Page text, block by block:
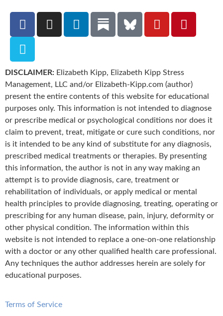
DISCLAIMER: Elizabeth Kipp, Elizabeth Kipp Stress
Management, LLC and/or Elizabeth-Kipp.com (author)
present the entire contents of this website for educational
purposes only. This information is not intended to diagnose
or prescribe medical or psychological conditions nor does it
claim to prevent, treat, mitigate or cure such conditions, nor
is it intended to be any kind of substitute for any diagnosis,
prescribed medical treatments or therapies. By presenting
this information, the author is not in any way making an
attempt is to provide diagnosis, care, treatment or
rehabilitation of individuals, or apply medical or mental
health principles to provide diagnosing, treating, operating or
prescribing for any human disease, pain, injury, deformity or
other physical condition. The information within this
website is not intended to replace a one-on-one relationship
with a doctor or any other qualified health care professional.
Any techniques the author addresses herein are solely for
educational purposes.
Terms of Service